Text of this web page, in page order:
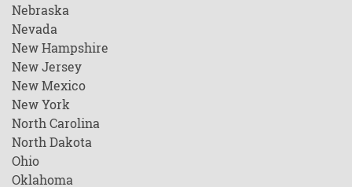
Nebraska
Nevada
New Hampshire
New Jersey
New Mexico
New York
North Carolina
North Dakota
Ohio
Oklahoma